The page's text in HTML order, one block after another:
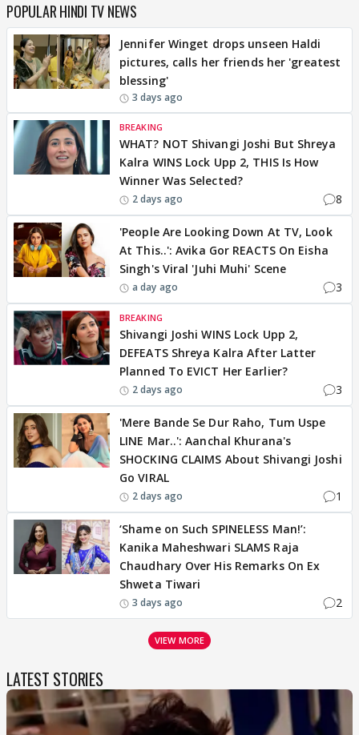
POPULAR HINDI TV NEWS
Jennifer Winget drops unseen Haldi
pictures, calls her friends her 'greatest
blessing'
3 days ago
BREAKING
WHAT? NOT Shivangi Joshi But Shreya
Kalra WINS Lock Upp 2, THIS Is How
Winner Was Selected?
2 days ago 8
'People Are Looking Down At TV, Look
At This..': Avika Gor REACTS On Eisha
Singh's Viral 'Juhi Muhi' Scene
a day ago 3
BREAKING
Shivangi Joshi WINS Lock Upp 2,
DEFEATS Shreya Kalra After Latter
Planned To EVICT Her Earlier?
2 days ago 3
'Mere Bande Se Dur Raho, Tum Uspe
LINE Mar..': Aanchal Khurana's
SHOCKING CLAIMS About Shivangi Joshi
Go VIRAL
2 days ago 1
‘Shame on Such SPINELESS Man!’:
Kanika Maheshwari SLAMS Raja
Chaudhary Over His Remarks On Ex
Shweta Tiwari
3 days ago 2
VIEW MORE
LATEST STORIES